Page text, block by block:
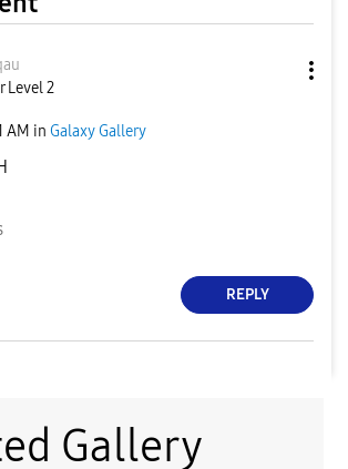
Level 2
AM in Galaxy Gallery
REPLY
Gallery